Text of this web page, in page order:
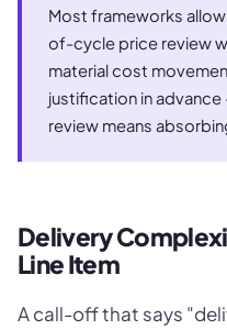
Most frameworks
of-cycle price review
material cost
justification in
review means
Delivery
Line Item
A call-off that says